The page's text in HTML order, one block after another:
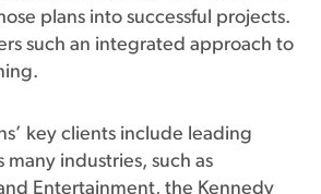
plans into successful projects.
such an integrated approach to
key clients include leading
many industries, such as
Entertainment, the Kennedy